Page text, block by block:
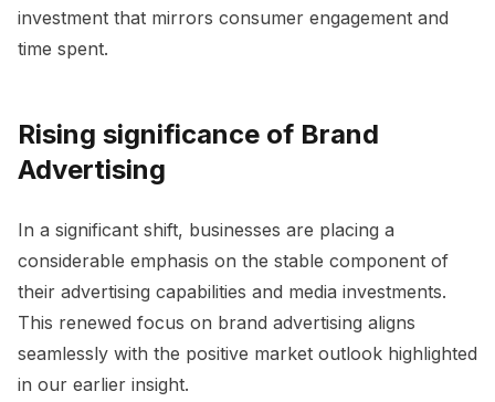
investment that mirrors consumer engagement and
time spent.
Rising significance of Brand
Advertising
In a significant shift, businesses are placing a
considerable emphasis on the stable component of
their advertising capabilities and media investments.
This renewed focus on brand advertising aligns
seamlessly with the positive market outlook highlighted
in our earlier insight.